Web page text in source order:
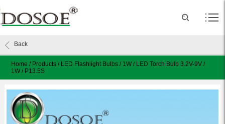
Home / Products / LED Flashlight Bulbs / 1W / LED Torch Bulb 3.2V-9V /
1W / P13.5S
Back